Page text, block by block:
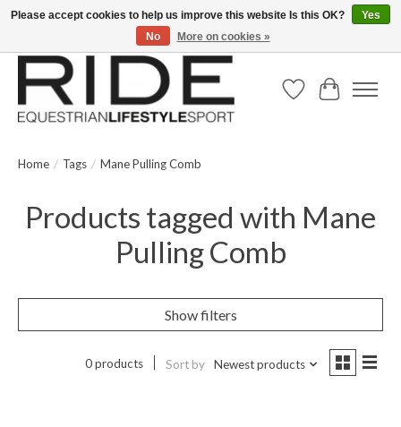
Text/Call 914.234.RIDE | Free US Ground Shipping on Orders over $300
Wish ListCart
Home / Tags / Mane Pulling Comb
Products tagged with Mane
Pulling Comb
Show filters
0 products Sort by Newest products
Please accept cookies to help us improve this website Is this OK?
Yes
No
More on cookies »